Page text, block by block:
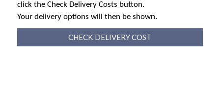
click the Check Delivery Costs button.
Your delivery options will then be shown.
CHECK DELIVERY COST